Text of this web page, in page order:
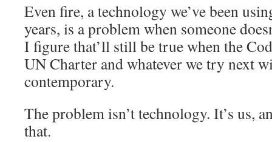
Even fire, a technology we’ve been
years, is a problem when someone
I figure that’ll still be true when the
UN Charter and whatever we try next
contemporary.
The problem isn’t technology. It’s us,
that.